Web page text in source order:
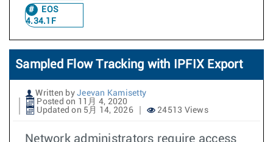
EOS
4.34.1F
Sampled Flow Tracking with IPFIX Export
Written by Jeevan Kamisetty
Posted on 11月 4, 2020
Updated on 5月 14, 2026
24513 Views
Network administrators require access